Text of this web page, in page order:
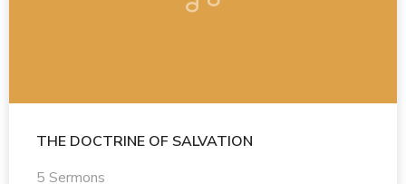
THE DOCTRINE OF SALVATION
5 Sermons